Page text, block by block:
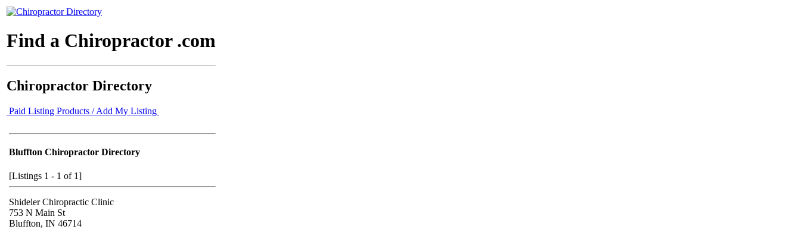
Find a Chiropractor .com
Chiropractor Directory
Paid Listing Products / Add My Listing
Bluffton Chiropractor Directory
[Listings 1 - 1 of 1]
Shideler Chiropractic Clinic
753 N Main St
Bluffton, IN 46714